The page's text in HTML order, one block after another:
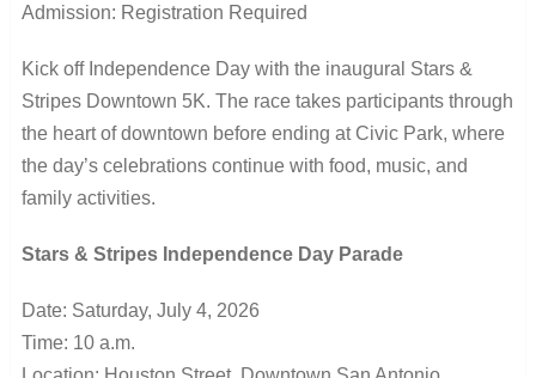
Admission: Registration Required
Kick off Independence Day with the inaugural Stars &
Stripes Downtown 5K. The race takes participants through
the heart of downtown before ending at Civic Park, where
the day’s celebrations continue with food, music, and
family activities.
Stars & Stripes Independence Day Parade
Date: Saturday, July 4, 2026
Time: 10 a.m.